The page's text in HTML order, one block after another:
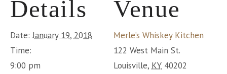
Details
Date: January 19, 2018
Time:
9:00 pm
Venue
Merle’s Whiskey Kitchen
122 West Main St.
Louisville, KY 40202